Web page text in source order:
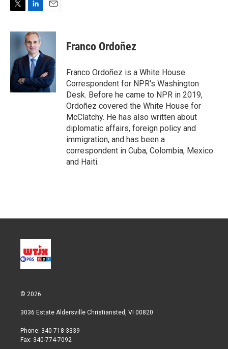
i
e
r
n
k
e
d
I
n
a
Franco Ordoñez
Franco Ordoñez is a White House
Correspondent for NPR's Washington
Desk. Before he came to NPR in 2019,
Ordoñez covered the White House for
McClatchy. He has also written about
diplomatic affairs, foreign policy and
immigration, and has been a
correspondent in Cuba, Colombia, Mexico
and Haiti.
© 2026
3036 Estate Aldersville Christiansted, VI 00820
Phone: 340-718-3339
Fax: 340-774-7092